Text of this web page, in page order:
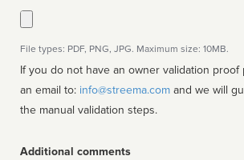
File types: PDF, PNG, JPG. Maximum size: 10MB.
If you do not have an owner validation proof
an email to: info@streema.com
the manual validation steps.
Additional comments